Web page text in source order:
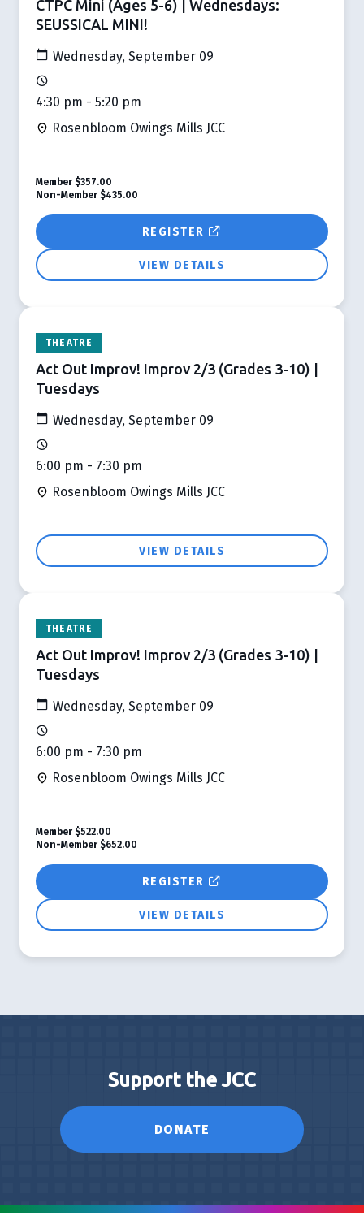
CTPC Mini (Ages 5-6) | Wednesdays:
SEUSSICAL MINI!
Wednesday, September 09
4:30 pm - 5:20 pm
Rosenbloom Owings Mills JCC
REGISTER
VIEW DETAILS
Member $357.00
Non-Member $435.00
THEATRE
Act Out Improv! Improv 2/3 (Grades 3-10) |
Tuesdays
Wednesday, September 09
6:00 pm - 7:30 pm
Rosenbloom Owings Mills JCC
VIEW DETAILS
THEATRE
Act Out Improv! Improv 2/3 (Grades 3-10) |
Tuesdays
Wednesday, September 09
6:00 pm - 7:30 pm
Rosenbloom Owings Mills JCC
REGISTER
VIEW DETAILS
Member $522.00
Non-Member $652.00
Support the JCC
DONATE